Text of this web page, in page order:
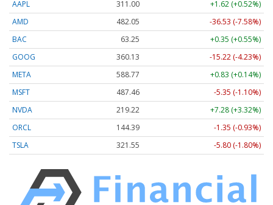
AAPL
311.00
+1.62 (+0.52%)
AMD
482.05
-36.53 (-7.58%)
BAC
63.25
+0.35 (+0.55%)
GOOG
360.13
-15.22 (-4.23%)
META
588.77
+0.83 (+0.14%)
MSFT
487.46
-5.35 (-1.10%)
NVDA
219.22
+7.28 (+3.32%)
ORCL
144.39
-1.35 (-0.93%)
TSLA
321.55 -5.80 (-1.80%)